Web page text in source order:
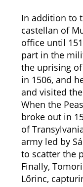
In addition to
castellan of
office until
part in the
the uprising
in 1506, and
and visited
When the
broke out in
of
army led by
to scatter the
Finally,
Lőrinc,